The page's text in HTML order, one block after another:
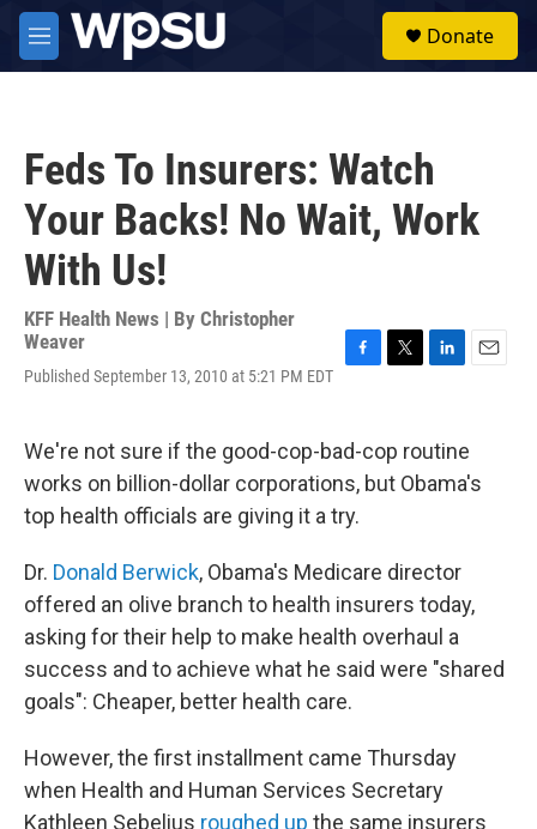
Skip to main content
M
e
Donate
Feds To Insurers: Watch
Your Backs! No Wait, Work
With Us!
KFF Health News | By Christopher
Weaver
Published September 13, 2010 at 5:21 PM EDT
e
b
o
k
t
e
k
e
d
We're not sure if the good-cop-bad-cop routine
works on billion-dollar corporations, but Obama's
top health officials are giving it a try.
Dr. Donald Berwick, Obama's Medicare director
offered an olive branch to health insurers today,
asking for their help to make health overhaul a
success and to achieve what he said were "shared
goals": Cheaper, better health care.
However, the first installment came Thursday
when Health and Human Services Secretary
Kathleen Sebelius roughed up the same insurers